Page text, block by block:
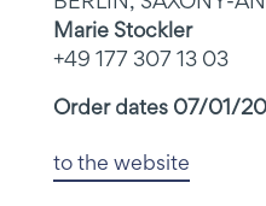
Marie Stockler
+49 177 307 13 03
Order dates 07/01/
to the website